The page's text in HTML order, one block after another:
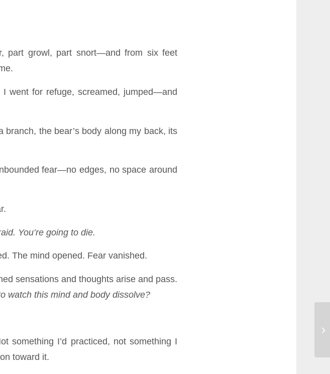
part growl, part snort—and from six feet
went for refuge, screamed, jumped—and
the bear’s body along my back, its
fear—no edges, no space around
You’re going to die.
The mind opened. Fear vanished.
sensations and thoughts arise and pass.
watch this mind and body dissolve?
something I’d practiced, not something I
toward it.